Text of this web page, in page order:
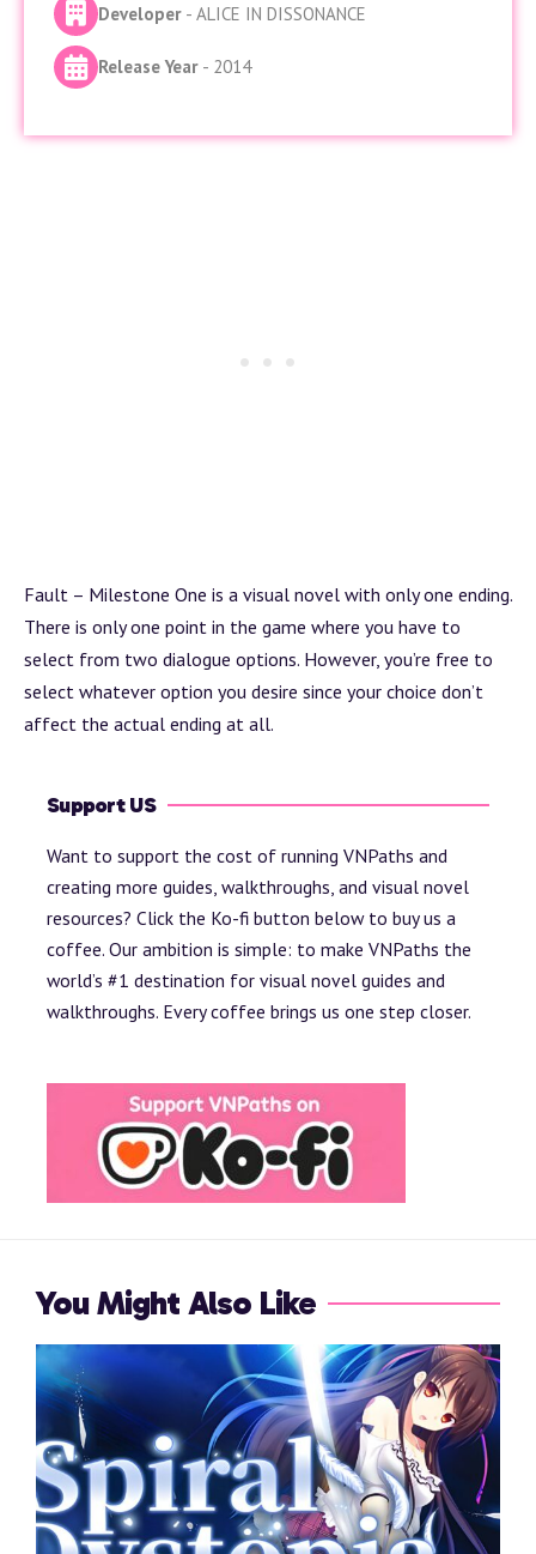
Developer - ALICE IN DISSONANCE
Release Year - 2014
Fault – Milestone One is a visual novel with only one ending.
There is only one point in the game where you have to
select from two dialogue options. However, you’re free to
select whatever option you desire since your choice don’t
affect the actual ending at all.
Support US
Want to support the cost of running VNPaths and
creating more guides, walkthroughs, and visual novel
resources? Click the Ko-fi button below to buy us a
coffee. Our ambition is simple: to make VNPaths the
world’s #1 destination for visual novel guides and
walkthroughs. Every coffee brings us one step closer.
You Might Also Like